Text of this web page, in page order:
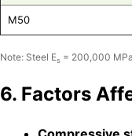
M50
Note: Steel Es = 200,000
6. Factors